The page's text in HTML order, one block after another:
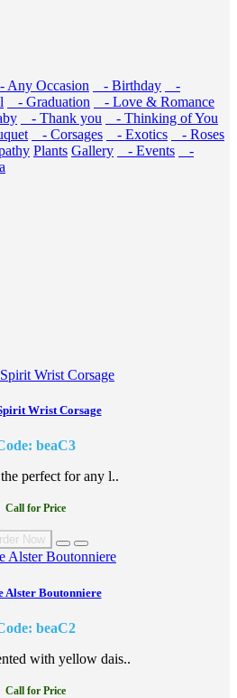
Any Occasion - Birthday
-
- Graduation
- Love & Romance
- Thank you
- Thinking of You
- Corsages - Exotics
- Roses
Plants Gallery - Events
-
Wrist Corsage
beaC3
perfect for any l..
Call for Price
Now
Alster Boutonniere
beaC2
with yellow dais..
Call for Price